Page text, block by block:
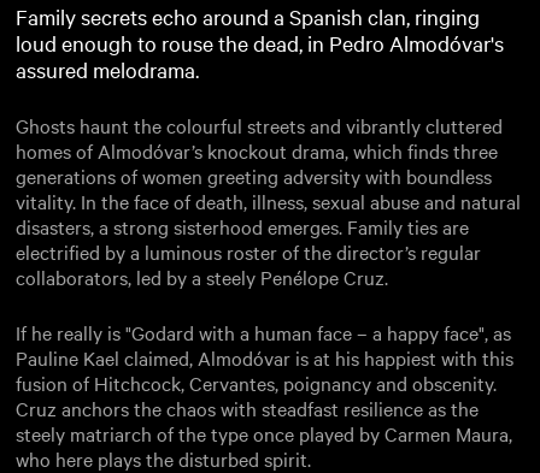
Family secrets echo around a Spanish clan, ringing
loud enough to rouse the dead, in Pedro Almodóvar's
assured melodrama.
Ghosts haunt the colourful streets and vibrantly cluttered
homes of Almodóvar’s knockout drama, which finds three
generations of women greeting adversity with boundless
vitality. In the face of death, illness, sexual abuse and natural
disasters, a strong sisterhood emerges. Family ties are
electrified by a luminous roster of the director’s regular
collaborators, led by a steely Penélope Cruz.
If he really is "Godard with a human face – a happy face", as
Pauline Kael claimed, Almodóvar is at his happiest with this
fusion of Hitchcock, Cervantes, poignancy and obscenity.
Cruz anchors the chaos with steadfast resilience as the
steely matriarch of the type once played by Carmen Maura,
who here plays the disturbed spirit.